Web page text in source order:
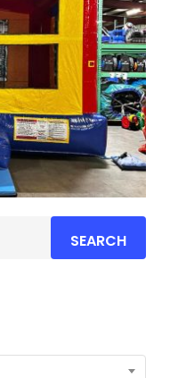
SEARCH